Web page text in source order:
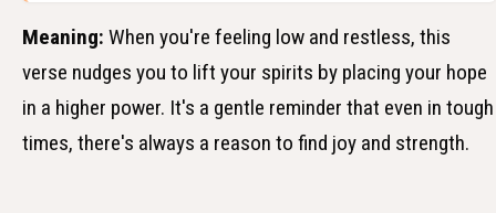
Meaning: When you're feeling low and restless, this
verse nudges you to lift your spirits by placing your hope
in a higher power. It's a gentle reminder that even in tough
times, there's always a reason to find joy and strength.